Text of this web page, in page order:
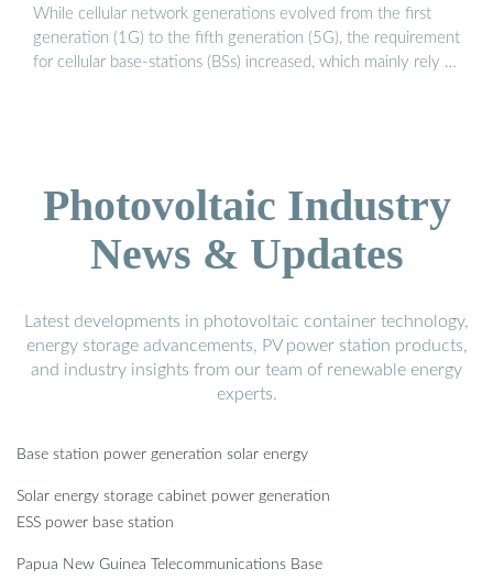
While cellular network generations evolved from the first
generation (1G) to the fifth generation (5G), the requirement
for cellular base-stations (BSs) increased, which mainly rely …
Photovoltaic Industry
News & Updates
Latest developments in photovoltaic container technology,
energy storage advancements, PV power station products,
and industry insights from our team of renewable energy
experts.
Base station power generation solar energy
Solar energy storage cabinet power generation
ESS power base station
Papua New Guinea Telecommunications Base